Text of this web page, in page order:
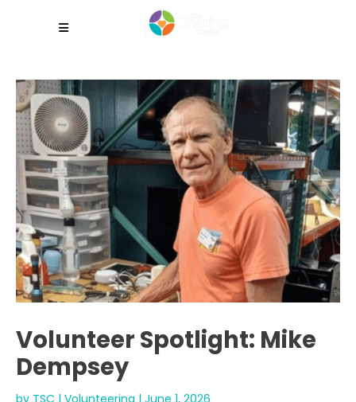
Volunteer Spotlight: Mike
Dempsey
by TSC | Volunteering | June 1, 2026